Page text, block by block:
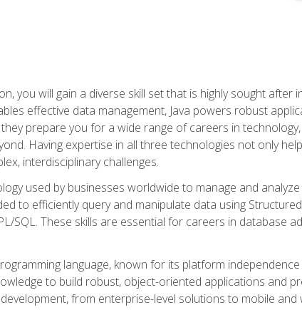
you will gain a diverse skill set that is highly sought
effective data management, Java powers robust
prepare you for a wide range of careers in
Having expertise in all three technologies not only
interdisciplinary challenges.
used by businesses worldwide to manage and
to efficiently query and manipulate data using
SQL. These skills are essential for careers in database
language, known for its platform
to build robust, object-oriented applications and
from enterprise-level solutions to mobile and